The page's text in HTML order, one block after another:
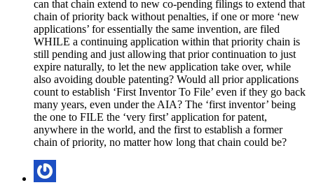
can that chain extend to new co-pending filings to extend that
chain of priority back without penalties, if one or more ‘new
applications’ for essentially the same invention, are filed
WHILE a continuing application within that priority chain is
still pending and just allowing that prior continuation to just
expire naturally, to let the new application take over, while
also avoiding double patenting? Would all prior applications
count to establish ‘First Inventor To File’ even if they go back
many years, even under the AIA? The ‘first inventor’ being
the one to FILE the ‘very first’ application for patent,
anywhere in the world, and the first to establish a former
chain of priority, no matter how long that chain could be?